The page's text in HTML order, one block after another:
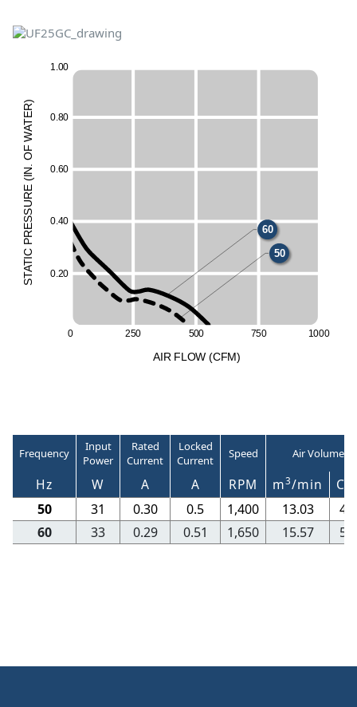
0. 20
0.40
0. 60
0. 80
1 00
0 250 500 750 1000
S
T
A
T
I
C
P
R
ESS
UR
E
(
I
N
.
O
F
W
A
T
E
R
)
AIR FLOW (CFM)
60
50
60
Frequency
Input
Power
Rated
Current
Locked
Current
Speed Air Volume
Hz W A A RPM m3/min
50
31 0.30 0.5 1,400 13.03
60
33 0.29 0.51 1,650 15.57